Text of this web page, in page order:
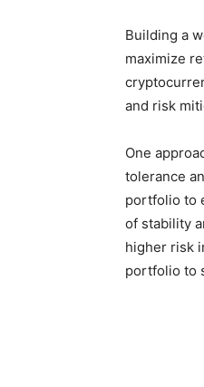
Building a
maximize
and risk
One
tolerance
portfolio to
of stability
higher risk
portfolio to